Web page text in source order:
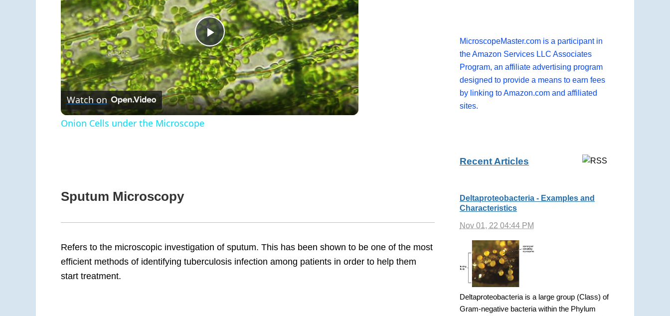
Play
Video
Watch on
Onion Cells under the Microscope
Sputum Microscopy
Refers to the microscopic investigation of sputum. This has been shown to be one of the most
efficient methods of identifying tuberculosis infection among patients in order to help them
start treatment.
MicroscopeMaster.com is a participant in
the Amazon Services LLC Associates
Program, an affiliate advertising program
designed to provide a means to earn fees
by linking to Amazon.com and affiliated
sites.
Recent Articles
Deltaproteobacteria - Examples and
Characteristics
Nov 01, 22 04:44 PM
Deltaproteobacteria is a large group (Class) of
Gram-negative bacteria within the Phylum